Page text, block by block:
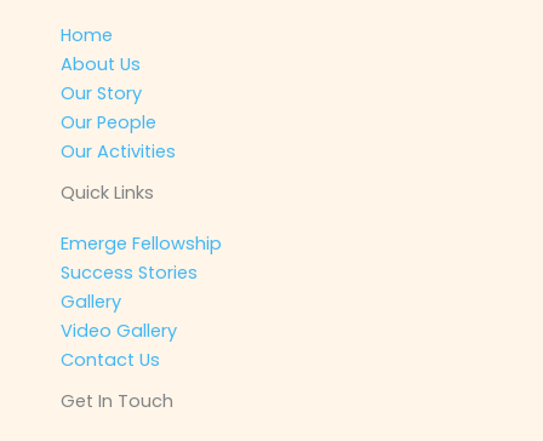
Home
About Us
Our Story
Our People
Our Activities
Quick Links
Emerge Fellowship
Success Stories
Gallery
Video Gallery
Contact Us
Get In Touch